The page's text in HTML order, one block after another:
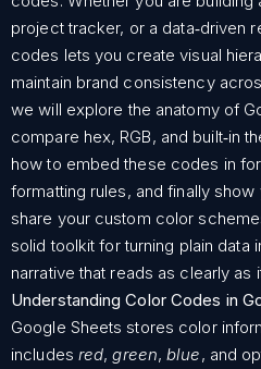
project tracker, or a data‑driven
codes lets you create visual
maintain brand consistency
we will explore the anatomy of
compare hex, RGB, and built‑in
how to embed these codes in
formatting rules, and finally
share your custom color
solid toolkit for turning plain data
narrative that reads as clearly as
Understanding Color Codes in
Google Sheets stores color
includes red,green,blue, and